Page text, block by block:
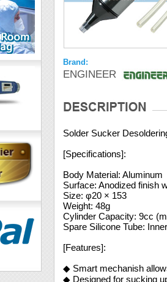
Brand:
ENGINEER
Solder Sucker
[Specifications]:
Body Material: Aluminum
Surface: Anodized finish
Size: φ20 × 153
Weight: 48g
Cylinder Capacity: 9cc
Spare Silicone Tube:
[Features]:
◆ Smart mechanish
◆ Designed for sucking